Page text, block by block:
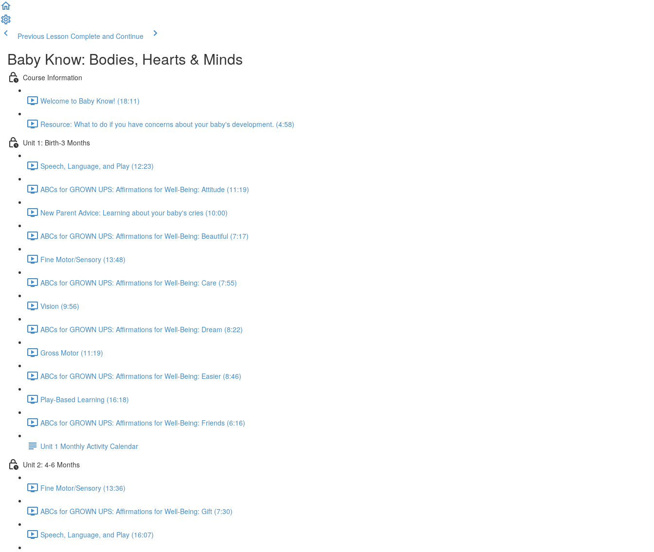
Previous Lesson Complete and Continue
Baby Know: Bodies, Hearts & Minds
Course Information
Welcome to Baby Know! (18:11)
Resource: What to do if you have concerns about your baby's development. (4:58)
Unit 1: Birth-3 Months
Speech, Language, and Play (12:23)
ABCs for GROWN UPS: Affirmations for Well-Being: Attitude (11:19)
New Parent Advice: Learning about your baby's cries (10:00)
ABCs for GROWN UPS: Affirmations for Well-Being: Beautiful (7:17)
Fine Motor/Sensory (13:48)
ABCs for GROWN UPS: Affirmations for Well-Being: Care (7:55)
Vision (9:56)
ABCs for GROWN UPS: Affirmations for Well-Being: Dream (8:22)
Gross Motor (11:19)
ABCs for GROWN UPS: Affirmations for Well-Being: Easier (8:46)
Play-Based Learning (16:18)
ABCs for GROWN UPS: Affirmations for Well-Being: Friends (6:16)
Unit 1 Monthly Activity Calendar
Unit 2: 4-6 Months
Fine Motor/Sensory (13:36)
ABCs for GROWN UPS: Affirmations for Well-Being: Gift (7:30)
Speech, Language, and Play (16:07)